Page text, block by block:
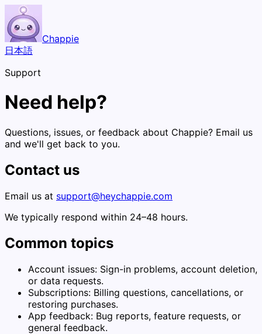
Chappie
日本語
Support
Need help?
Questions, issues, or feedback about Chappie? Email us
and we'll get back to you.
Contact us
Email us at support@heychappie.com
We typically respond within 24–48 hours.
Common topics
Account issues: Sign-in problems, account deletion,
or data requests.
Subscriptions: Billing questions, cancellations, or
restoring purchases.
App feedback: Bug reports, feature requests, or
general feedback.